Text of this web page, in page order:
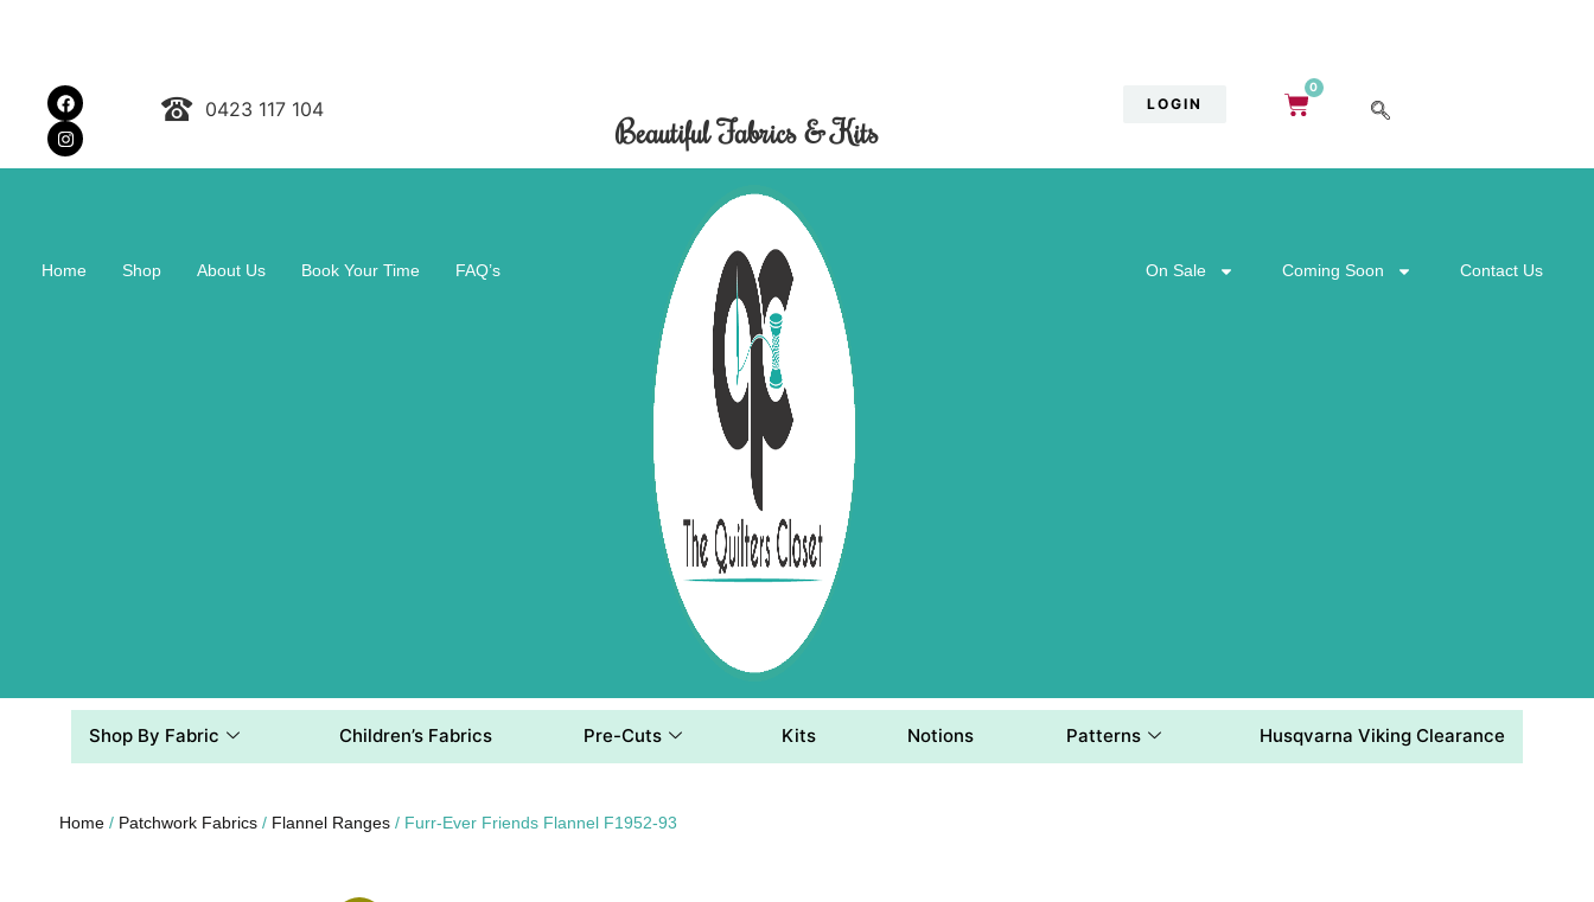
0423 117 104
Beautiful Fabrics & Kits
LOGIN
0
Home Shop About Us Book Your Time FAQ’s On Sale Coming Soon Contact Us
Shop By Fabric Children’s Fabrics Pre-Cuts Kits Notions Patterns Husqvarna Viking Clearance
Home / Patchwork Fabrics / Flannel Ranges / Furr-Ever Friends Flannel F1952-93